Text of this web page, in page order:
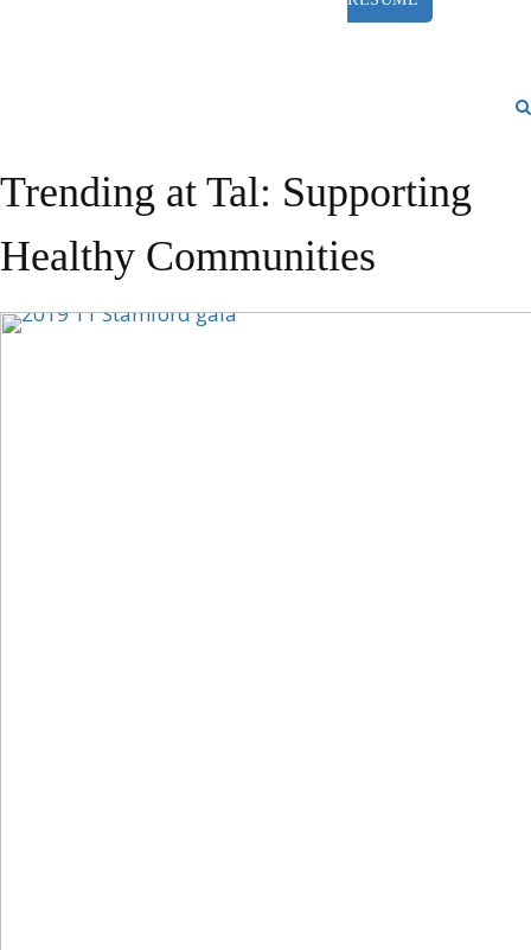
Trending at Tal: Supporting
Healthy Communities